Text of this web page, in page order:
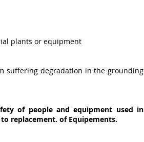
plants or equipment
suffering degradation in the grounding
of people and equipment used in
replacement. of Equipements.